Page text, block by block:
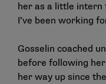
her as a little intern
I’ve been working
Gosselin coached
before following
her way up since